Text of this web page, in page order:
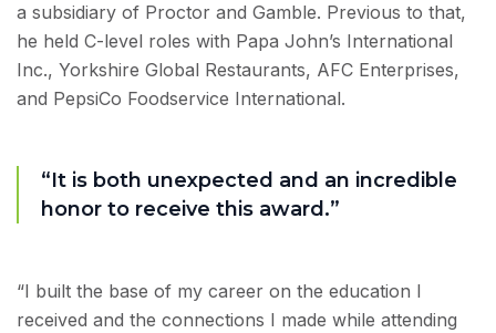
a subsidiary of Proctor and Gamble. Previous to that,
he held C-level roles with Papa John’s International
Inc., Yorkshire Global Restaurants, AFC Enterprises,
and PepsiCo Foodservice International.
“It is both unexpected and an incredible
honor to receive this award.”
“I built the base of my career on the education I
received and the connections I made while attending